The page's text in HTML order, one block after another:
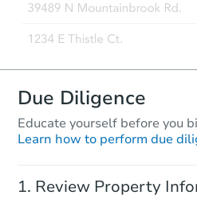
Due Diligence
Educate yourself before you
Learn how to perform due
Review Property